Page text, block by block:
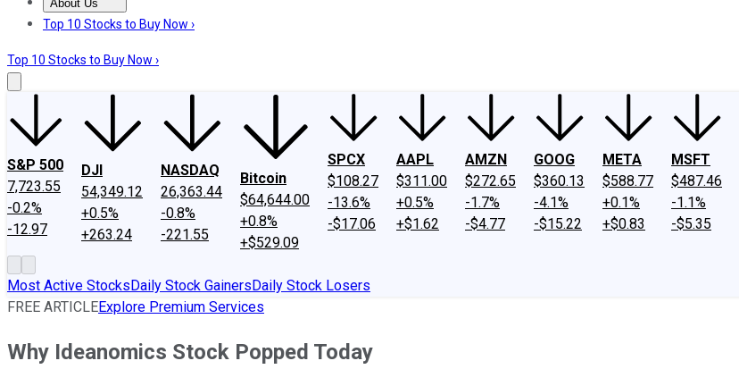
About Us
About UsContact UsInvesting Philosophy
Top 10 Stocks to Buy Now ›
Top 10 Stocks to Buy Now ›
S&P 500
7,723.55
-0.2%
-12.97
DJI
54,349.12
+0.5%
+263.24
NASDAQ
26,363.44
-0.8%
-221.55
Bitcoin
$64,644.00
+0.8%
+$529.09
SPCX
$108.27
-13.6%
-$17.06
AAPL
$311.00
+0.5%
+$1.62
AMZN
$272.65
-1.7%
-$4.77
GOOG
$360.13
-4.1%
-$15.22
META
$588.77
+0.1%
+$0.83
MSFT
$487.46
-1.1%
-$5.35
Most Active StocksDaily Stock GainersDaily Stock Losers
FREE ARTICLEExplore Premium Services
Why Ideanomics Stock Popped Today